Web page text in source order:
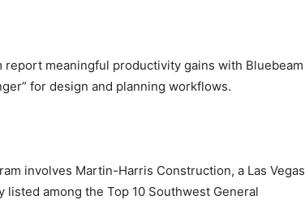
report meaningful productivity gains with Bluebeam
for design and planning workflows.
involves Martin-Harris Construction, a Las Vegas
among the Top 10 Southwest General